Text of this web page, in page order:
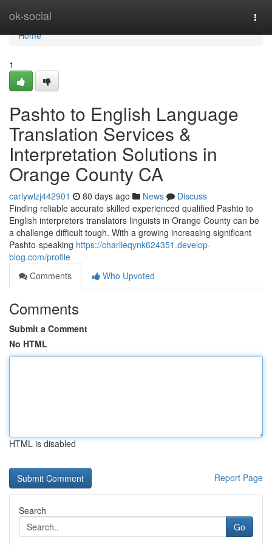
ok-social
Home
Home
1
Pashto to English Language
Translation Services &
Interpretation Solutions in
Orange County CA
carlywlzj442901 80 days ago News
Discuss
Finding reliable accurate skilled experienced qualified Pashto to
English interpreters translators linguists in Orange County can be
a challenge difficult tough. With a growing increasing significant
Pashto-speaking https://charlieqynk624351.develop-
blog.com/profile
Comments
Who Upvoted
Comments
Submit a Comment
No HTML
HTML is disabled
Report Page
Search
Go